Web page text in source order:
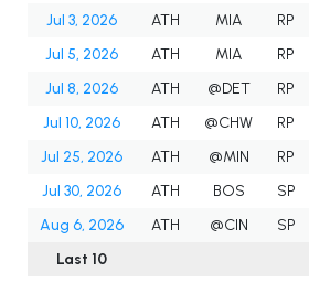
Jul 3, 2026
ATH MIA RP
Jul 5, 2026
ATH MIA RP
Jul 8, 2026
ATH @DET RP
Jul 10, 2026
ATH @CHW RP
Jul 25, 2026
ATH @MIN RP
Jul 30, 2026
ATH BOS SP
Aug 6, 2026
ATH @CIN SP
Last 10